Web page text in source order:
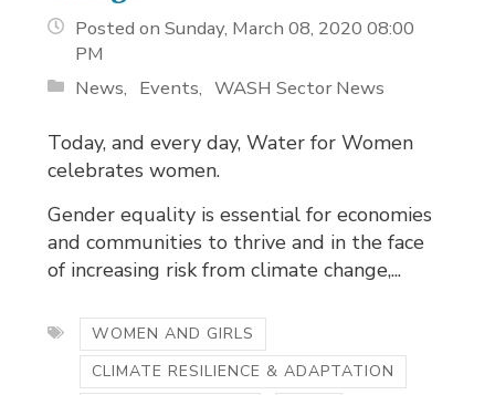
Posted on Sunday, March 08, 2020 08:00
PM
News
Events WASH Sector News
Today, and every day, Water for Women
celebrates women.
Gender equality is essential for economies
and communities to thrive and in the face
of increasing risk from climate change,...
WOMEN AND GIRLS
CLIMATE RESILIENCE & ADAPTATION